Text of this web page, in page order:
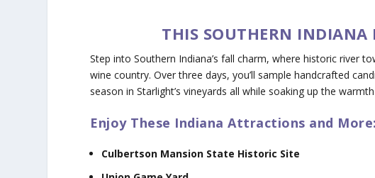
THIS SOUTHERN INDIANA
Step into Southern Indiana’s fall charm, where historic river
wine country. Over three days, you’ll sample handcrafted
season in Starlight’s vineyards all while soaking up the
Enjoy These Indiana Attractions and More:
Culbertson Mansion State Historic Site